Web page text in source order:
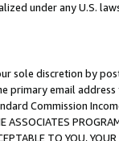
under any U.S.
sole discretion by
primary email
Commission
PROGRAM
TO YOU,